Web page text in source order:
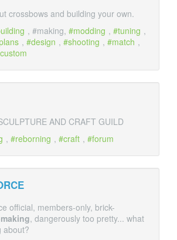
crossbows and building your own.
, #making, modding , tuning ,
, design , shooting , match ,
custom
AND CRAFT GUILD
, reborning , craft , forum
official, members-only, brick-
making, dangerously too pretty... what
about?